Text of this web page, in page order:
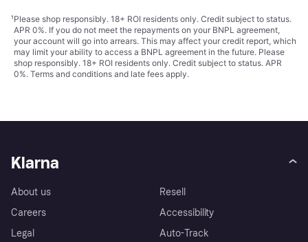
¹Please shop responsibly. 18+ ROI residents only. Credit subject to status.
APR 0%. If you do not meet the repayments on your BNPL agreement,
your account will go into arrears. This may affect your credit report, which
may limit your ability to access a BNPL agreement in the future. Please
shop responsibly. 18+ ROI residents only. Credit subject to status. APR
0%. Terms and conditions and late fees apply.
Klarna
About us
Careers
Legal
Resell
Accessibility
Auto-Track